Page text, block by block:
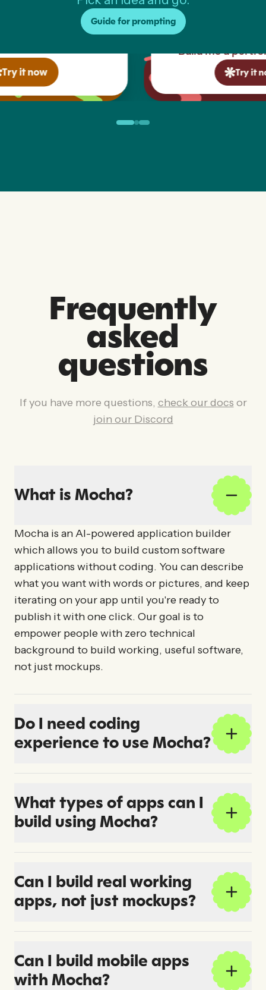
Guide for prompting
Build me a portfolio website...
Try it now
Frequently
asked
questions
If you have more questions, check our docs or
join our Discord
What is Mocha?
Mocha is an AI-powered application builder
which allows you to build custom software
applications without coding. You can describe
what you want with words or pictures, and keep
iterating on your app until you're ready to
publish it with one click. Our goal is to
empower people with zero technical
background to build working, useful software,
not just mockups.
Do I need coding
experience to use Mocha?
What types of apps can I
build using Mocha?
Can I build real working
apps, not just mockups?
Can I build mobile apps
with Mocha?